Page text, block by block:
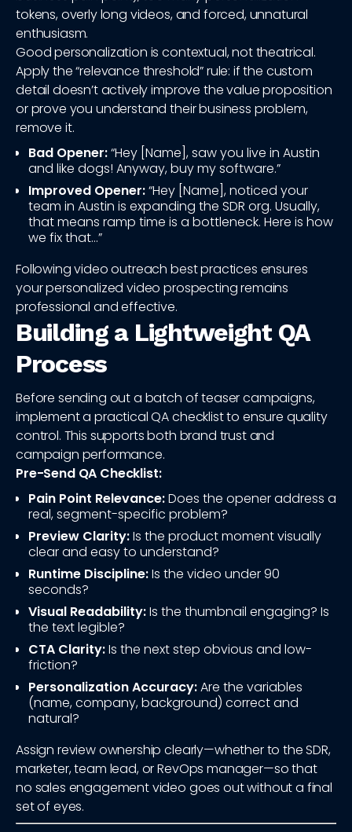
tokens, overly long videos, and forced, unnatural
enthusiasm.
Good personalization is contextual, not theatrical.
Apply the “relevance threshold” rule: if the custom
detail doesn’t actively improve the value proposition
or prove you understand their business problem,
remove it.
Bad Opener:“Hey [Name], saw you live in Austin
and like dogs! Anyway, buy my software.”
Improved Opener:“Hey [Name], noticed your
team in Austin is expanding the SDR org. Usually,
that means ramp time is a bottleneck. Here is how
we fix that...”
Following video outreach best practices ensures
your personalized video prospecting remains
professional and effective.
Building a Lightweight QA
Process
Before sending out a batch of teaser campaigns,
implement a practical QA checklist to ensure quality
control. This supports both brand trust and
campaign performance.
Pre-Send QA Checklist:
Pain Point Relevance:Does the opener address a
real, segment-specific problem?
Preview Clarity:Is the product moment visually
clear and easy to understand?
Runtime Discipline:Is the video under 90
seconds?
Visual Readability:Is the thumbnail engaging? Is
the text legible?
CTA Clarity:Is the next step obvious and low-
friction?
Personalization Accuracy:Are the variables
(name, company, background) correct and
natural?
Assign review ownership clearly—whether to the SDR,
marketer, team lead, or RevOps manager—so that
no sales engagement video goes out without a final
set of eyes.